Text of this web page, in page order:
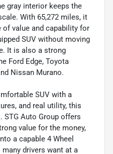
gray interior keeps the
With 65,272 miles, it
of value and capability for
SUV without moving
It is also a strong
Ford Edge, Toyota
Nissan Murano.
SUV with a
and real utility, this
STG Auto Group offers
value for the money,
a capable 4 Wheel
drivers want at a